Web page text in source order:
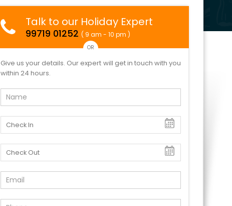
Talk to our Holiday Expert
99719 01252 ( 9 am - 10 pm )
OR
Give us your details. Our expert will get in touch with you
within 24 hours.